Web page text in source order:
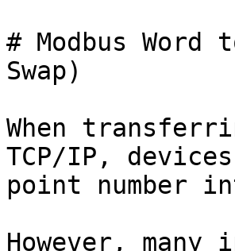
# Modbus
Swap)
When
TCP/IP,
point number
However,